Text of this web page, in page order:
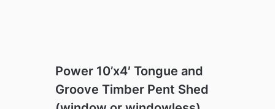
Power 10’x4′ Tongue and
Groove Timber Pent Shed